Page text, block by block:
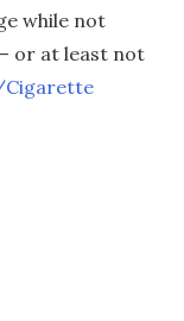
while not
or at least not